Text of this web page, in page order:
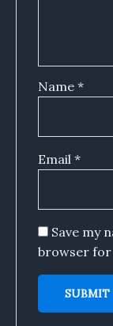
Name *
Email *
Save my
browser for